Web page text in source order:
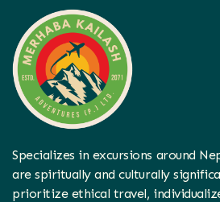
Specializes in excursions around
are spiritually and culturally
prioritize ethical travel,